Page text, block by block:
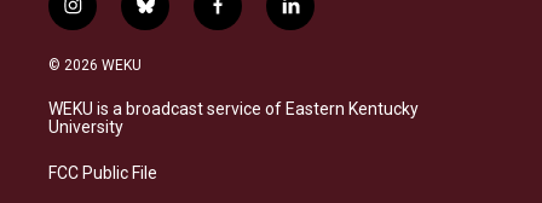
i
n
s
a
g
a
b
l
s
k
f
a
b
o
l
i
e
d
© 2026 WEKU
WEKU is a broadcast service of Eastern Kentucky
University
FCC Public File